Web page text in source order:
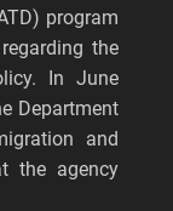
program
the
In June
Department
and
the agency